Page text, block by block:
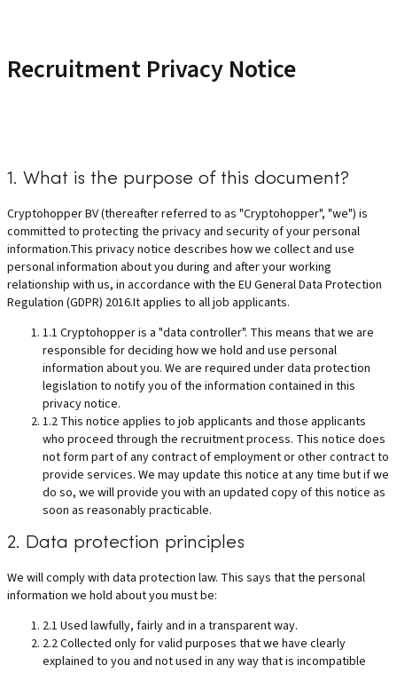
Recruitment Privacy Notice
1. What is the purpose of this document?
Cryptohopper BV (thereafter referred to as "Cryptohopper", "we") is
committed to protecting the privacy and security of your personal
information.This privacy notice describes how we collect and use
personal information about you during and after your working
relationship with us, in accordance with the EU General Data Protection
Regulation (GDPR) 2016.It applies to all job applicants.
1.1 Cryptohopper is a "data controller". This means that we are
responsible for deciding how we hold and use personal
information about you. We are required under data protection
legislation to notify you of the information contained in this
privacy notice.
1.2 This notice applies to job applicants and those applicants
who proceed through the recruitment process. This notice does
not form part of any contract of employment or other contract to
provide services. We may update this notice at any time but if we
do so, we will provide you with an updated copy of this notice as
soon as reasonably practicable.
2. Data protection principles
We will comply with data protection law. This says that the personal
information we hold about you must be:
2.1 Used lawfully, fairly and in a transparent way.
2.2 Collected only for valid purposes that we have clearly
explained to you and not used in any way that is incompatible